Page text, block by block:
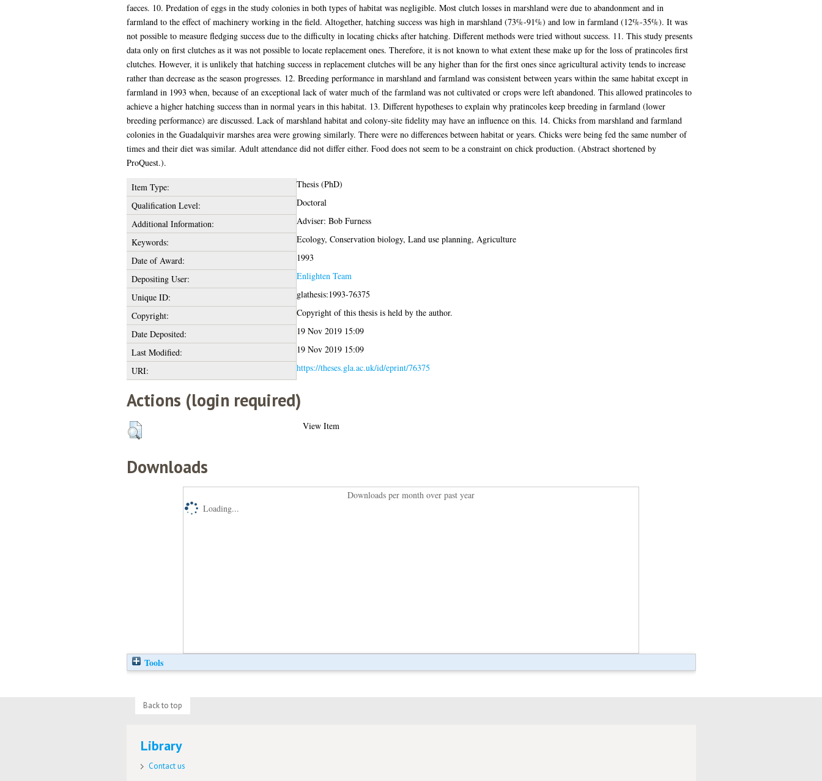
faeces. 10. Predation of eggs in the study colonies in both types of habitat was negligible. Most clutch losses in marshland were due to abandonment and in
farmland to the effect of machinery working in the field. Altogether, hatching success was high in marshland (73%-91%) and low in farmland (12%-35%). It was
not possible to measure fledging success due to the difficulty in locating chicks after hatching. Different methods were tried without success. 11. This study presents
data only on first clutches as it was not possible to locate replacement ones. Therefore, it is not known to what extent these make up for the loss of pratincoles first
clutches. However, it is unlikely that hatching success in replacement clutches will be any higher than for the first ones since agricultural activity tends to increase
rather than decrease as the season progresses. 12. Breeding performance in marshland and farmland was consistent between years within the same habitat except in
farmland in 1993 when, because of an exceptional lack of water much of the farmland was not cultivated or crops were left abandoned. This allowed pratincoles to
achieve a higher hatching success than in normal years in this habitat. 13. Different hypotheses to explain why pratincoles keep breeding in farmland (lower
breeding performance) are discussed. Lack of marshland habitat and colony-site fidelity may have an influence on this. 14. Chicks from marshland and farmland
colonies in the Guadalquivir marshes area were growing similarly. There were no differences between habitat or years. Chicks were being fed the same number of
times and their diet was similar. Adult attendance did not differ either. Food does not seem to be a constraint on chick production. (Abstract shortened by
ProQuest.).
Item Type:
Thesis (PhD)
Qualification Level:
Doctoral
Additional Information:
Adviser: Bob Furness
Keywords:
Ecology, Conservation biology, Land use planning, Agriculture
Date of Award:
1993
Depositing User:
Enlighten Team
Unique ID:
glathesis:1993-76375
Copyright:
Copyright of this thesis is held by the author.
Date Deposited:
19 Nov 2019 15:09
Last Modified:
19 Nov 2019 15:09
URI:
https://theses.gla.ac.uk/id/eprint/76375
Actions (login required)
View Item
Downloads
Downloads per month over past year
Loading...
Tools
Back to top
Library
Contact us